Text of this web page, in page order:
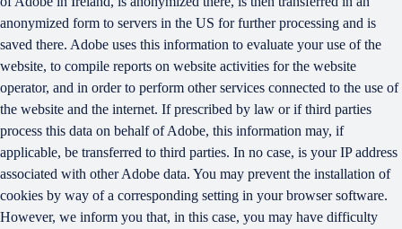
anonymized form to servers in the US for further processing and is
saved there. Adobe uses this information to evaluate your use of the
website, to compile reports on website activities for the website
operator, and in order to perform other services connected to the use of
the website and the internet. If prescribed by law or if third parties
process this data on behalf of Adobe, this information may, if
applicable, be transferred to third parties. In no case, is your IP address
associated with other Adobe data. You may prevent the installation of
cookies by way of a corresponding setting in your browser software.
However, we inform you that, in this case, you may have difficulty